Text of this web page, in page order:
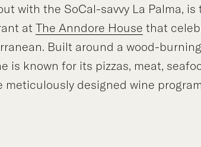
with the SoCal-savvy La Palma,
at The Anndore House that
Built around a wood-
is known for its pizzas, meat,
meticulously designed wine